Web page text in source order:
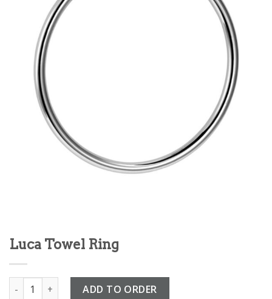
Luca Towel Ring
Luca Towel Ring quantityADD TO ORDER